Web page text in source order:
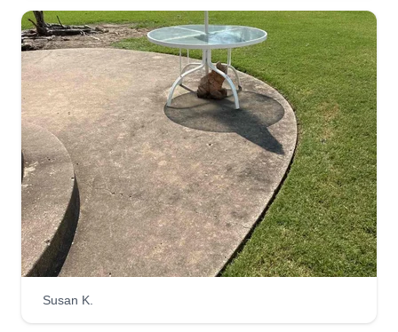
We are a 3 person handycrew able to do lawn
care and landscaping, home repairs, fence repair
and building, and furniture moving and appliance
installation. Our hours are from 9:00 a.m. to 6:00
p.m. Monday through Friday.
Get a Quote
Susan K.